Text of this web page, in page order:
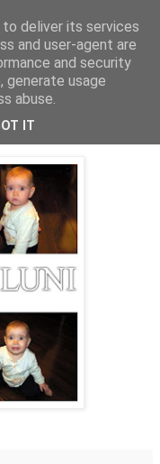
deliver its services
and user-agent are
and security
generate usage
abuse.
IT